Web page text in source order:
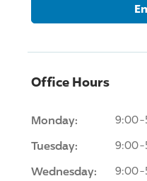
Office Hours
Monday: 9:00-
Tuesday: 9:00-
Wednesday: 9:00-